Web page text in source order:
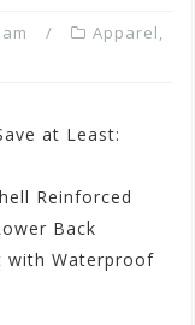
Apparel,
at Least:
Reinforced
Back
with Waterproof